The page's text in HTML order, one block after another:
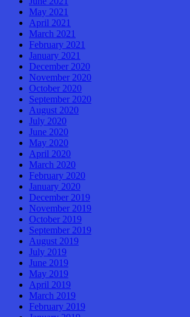
May 2021
April 2021
March 2021
February 2021
January 2021
December 2020
November 2020
October 2020
September 2020
August 2020
July 2020
June 2020
May 2020
April 2020
March 2020
February 2020
January 2020
December 2019
November 2019
October 2019
September 2019
August 2019
July 2019
June 2019
May 2019
April 2019
March 2019
February 2019